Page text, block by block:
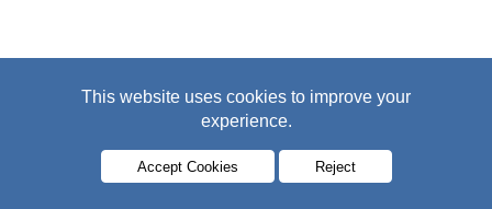
This website uses cookies to improve your
experience.
Accept Cookies Reject